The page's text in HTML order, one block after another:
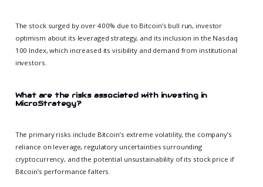
The stock surged by over 400% due to Bitcoin’s bull run, investor
optimism about its leveraged strategy, and its inclusion in the Nasdaq
100 Index, which increased its visibility and demand from institutional
investors.
What are the risks associated with investing in
MicroStrategy?
The primary risks include Bitcoin’s extreme volatility, the company’s
reliance on leverage, regulatory uncertainties surrounding
cryptocurrency, and the potential unsustainability of its stock price if
Bitcoin’s performance falters.